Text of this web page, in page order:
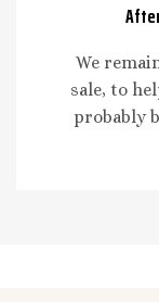
We
sale, to
probably